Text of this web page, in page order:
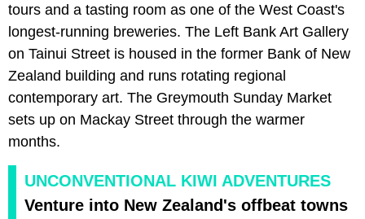
tours and a tasting room as one of the West Coast's
longest-running breweries. The Left Bank Art Gallery
on Tainui Street is housed in the former Bank of New
Zealand building and runs rotating regional
contemporary art. The Greymouth Sunday Market
sets up on Mackay Street through the warmer
months.
UNCONVENTIONAL KIWI ADVENTURES
Venture into New Zealand's offbeat towns